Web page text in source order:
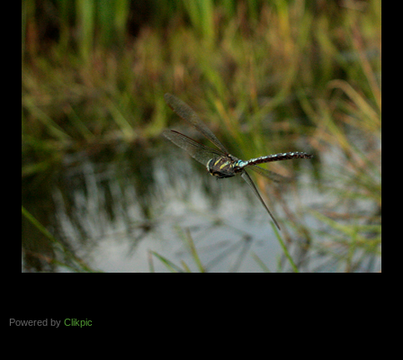
Powered by Clikpic